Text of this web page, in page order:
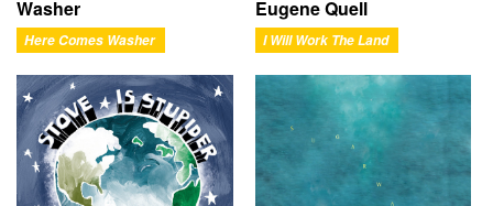
Washer
Here Comes Washer
Eugene Quell
I Will Work The Land